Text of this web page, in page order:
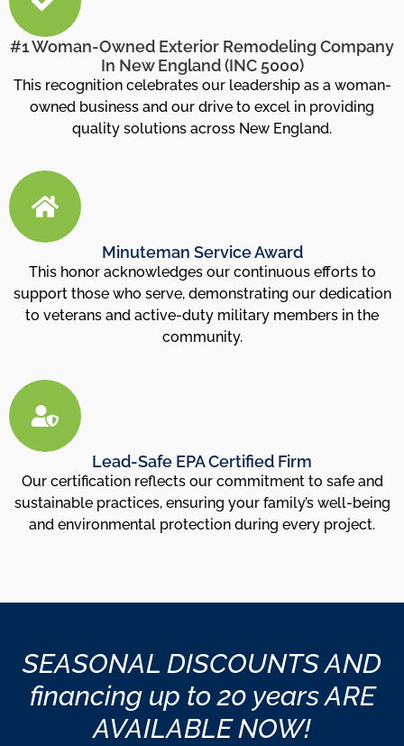
#1 Woman-Owned Exterior Remodeling Company
In New England (INC 5000)
This recognition celebrates our leadership as a woman-
owned business and our drive to excel in providing
quality solutions across New England.
Minuteman Service Award
This honor acknowledges our continuous efforts to
support those who serve, demonstrating our dedication
to veterans and active-duty military members in the
community.
Lead-Safe EPA Certified Firm
Our certification reflects our commitment to safe and
sustainable practices, ensuring your family’s well-being
and environmental protection during every project.
SEASONAL DISCOUNTS AND
financing up to 20 years ARE
AVAILABLE NOW!